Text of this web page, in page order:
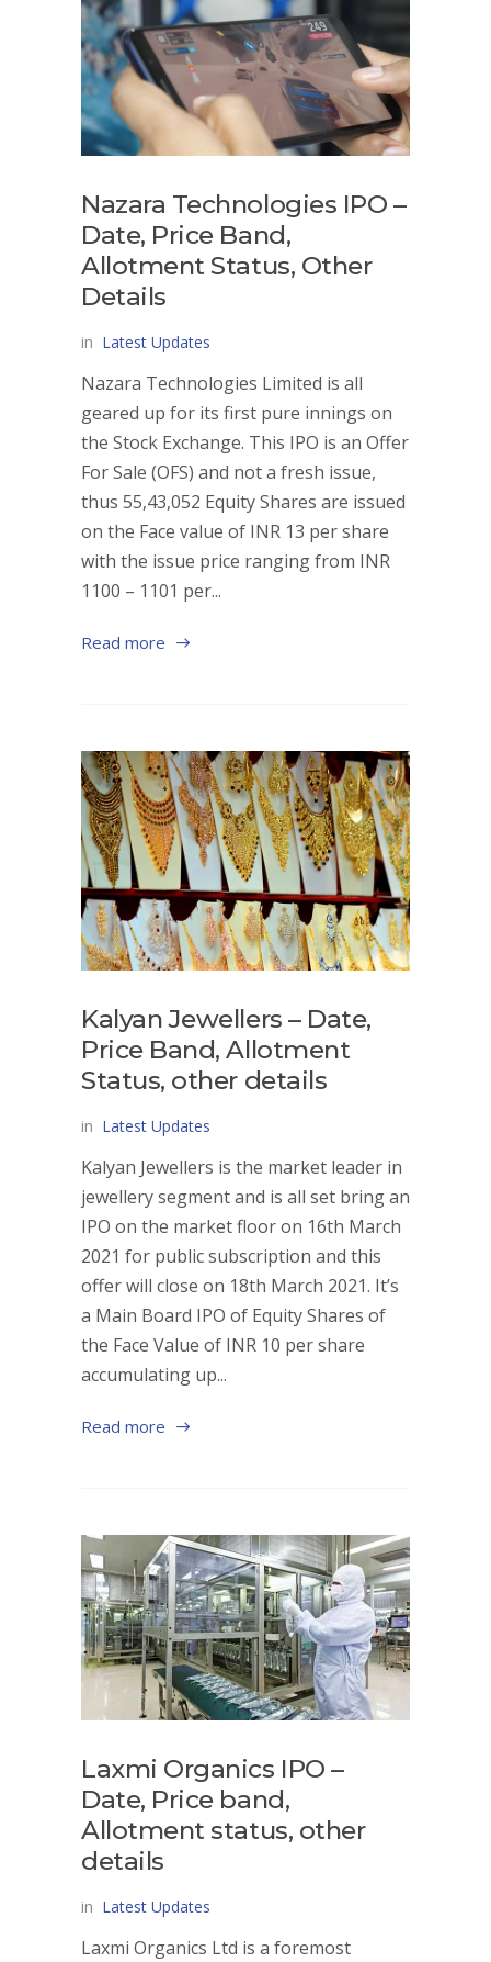
Nazara Technologies IPO –
Date, Price Band,
Allotment Status, Other
Details
in Latest Updates
Nazara Technologies Limited is all
geared up for its first pure innings on
the Stock Exchange. This IPO is an Offer
For Sale (OFS) and not a fresh issue,
thus 55,43,052 Equity Shares are issued
on the Face value of INR 13 per share
with the issue price ranging from INR
1100 – 1101 per...
Read more
Kalyan Jewellers – Date,
Price Band, Allotment
Status, other details
in Latest Updates
Kalyan Jewellers is the market leader in
jewellery segment and is all set bring an
IPO on the market floor on 16th March
2021 for public subscription and this
offer will close on 18th March 2021. It’s
a Main Board IPO of Equity Shares of
the Face Value of INR 10 per share
accumulating up...
Read more
Laxmi Organics IPO –
Date, Price band,
Allotment status, other
details
in Latest Updates
Laxmi Organics Ltd is a foremost